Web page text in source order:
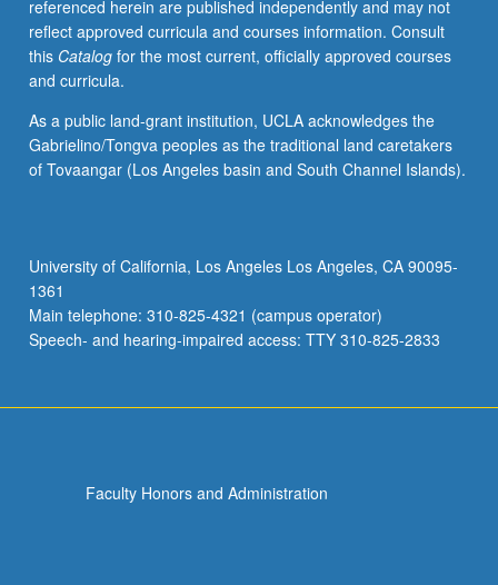
slow
industrial
development,
imperialism,
and
labor
history.
grading.
referenced herein are published independently and may not
reflect approved curricula and courses information. Consult
this Catalogfor the most current, officially approved courses
and curricula.
As a public land-grant institution, UCLA acknowledges the
Gabrielino/Tongva peoples as the traditional land caretakers
of Tovaangar (Los Angeles basin and South Channel Islands).
University of California, Los Angeles Los Angeles, CA 90095-
1361
Main telephone: 310-825-4321 (campus operator)
Speech- and hearing-impaired access: TTY 310-825-2833
Faculty Honors and Administration